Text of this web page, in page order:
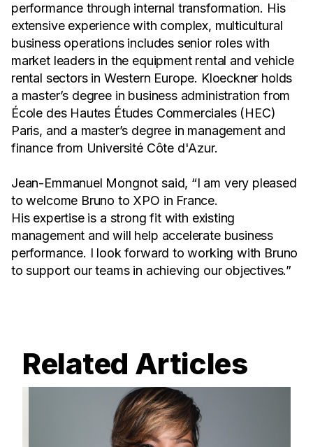
performance through internal transformation. His
extensive experience with complex, multicultural
business operations includes senior roles with
market leaders in the equipment rental and vehicle
rental sectors in Western Europe. Kloeckner holds
a master’s degree in business administration from
École des Hautes Études Commerciales (HEC)
Paris, and a master’s degree in management and
finance from Université Côte d'Azur.
Jean-Emmanuel Mongnot said, “I am very pleased
to welcome Bruno to XPO in France.
His expertise is a strong fit with existing
management and will help accelerate business
performance. I look forward to working with Bruno
to support our teams in achieving our objectives.”
Related Articles